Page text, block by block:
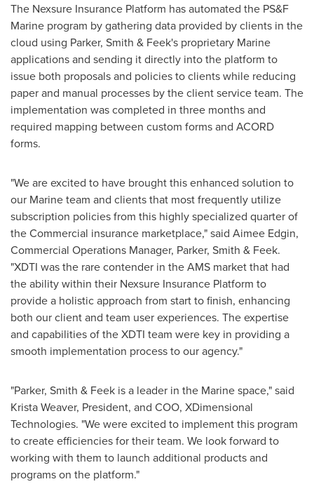
The Nexsure Insurance Platform has automated the PS&F
Marine program by gathering data provided by clients in the
cloud using Parker, Smith & Feek's proprietary Marine
applications and sending it directly into the platform to
issue both proposals and policies to clients while reducing
paper and manual processes by the client service team. The
implementation was completed in three months and
required mapping between custom forms and ACORD
forms.
"We are excited to have brought this enhanced solution to
our Marine team and clients that most frequently utilize
subscription policies from this highly specialized quarter of
the Commercial insurance marketplace," said Aimee Edgin,
Commercial Operations Manager, Parker, Smith & Feek.
"XDTI was the rare contender in the AMS market that had
the ability within their Nexsure Insurance Platform to
provide a holistic approach from start to finish, enhancing
both our client and team user experiences. The expertise
and capabilities of the XDTI team were key in providing a
smooth implementation process to our agency."
"Parker, Smith & Feek is a leader in the Marine space," said
Krista Weaver, President, and COO, XDimensional
Technologies. "We were excited to implement this program
to create efficiencies for their team. We look forward to
working with them to launch additional products and
programs on the platform."